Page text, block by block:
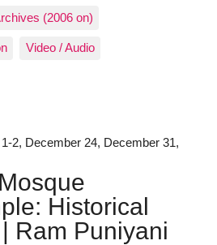
(2006 on)
Video / Audio
2, December 24, December 31,
Historical
Ram Puniyani